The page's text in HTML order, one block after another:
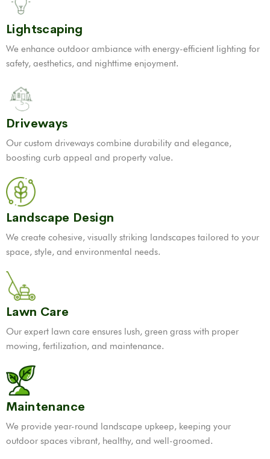
Lightscaping
We enhance outdoor ambiance with energy-efficient lighting for
safety, aesthetics, and nighttime enjoyment.
Driveways
Our custom driveways combine durability and elegance,
boosting curb appeal and property value.
Landscape Design
We create cohesive, visually striking landscapes tailored to your
space, style, and environmental needs.
Lawn Care
Our expert lawn care ensures lush, green grass with proper
mowing, fertilization, and maintenance.
Maintenance
We provide year-round landscape upkeep, keeping your
outdoor spaces vibrant, healthy, and well-groomed.